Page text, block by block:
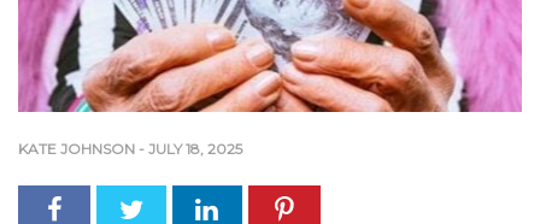
KATE JOHNSON - JULY 18, 2025